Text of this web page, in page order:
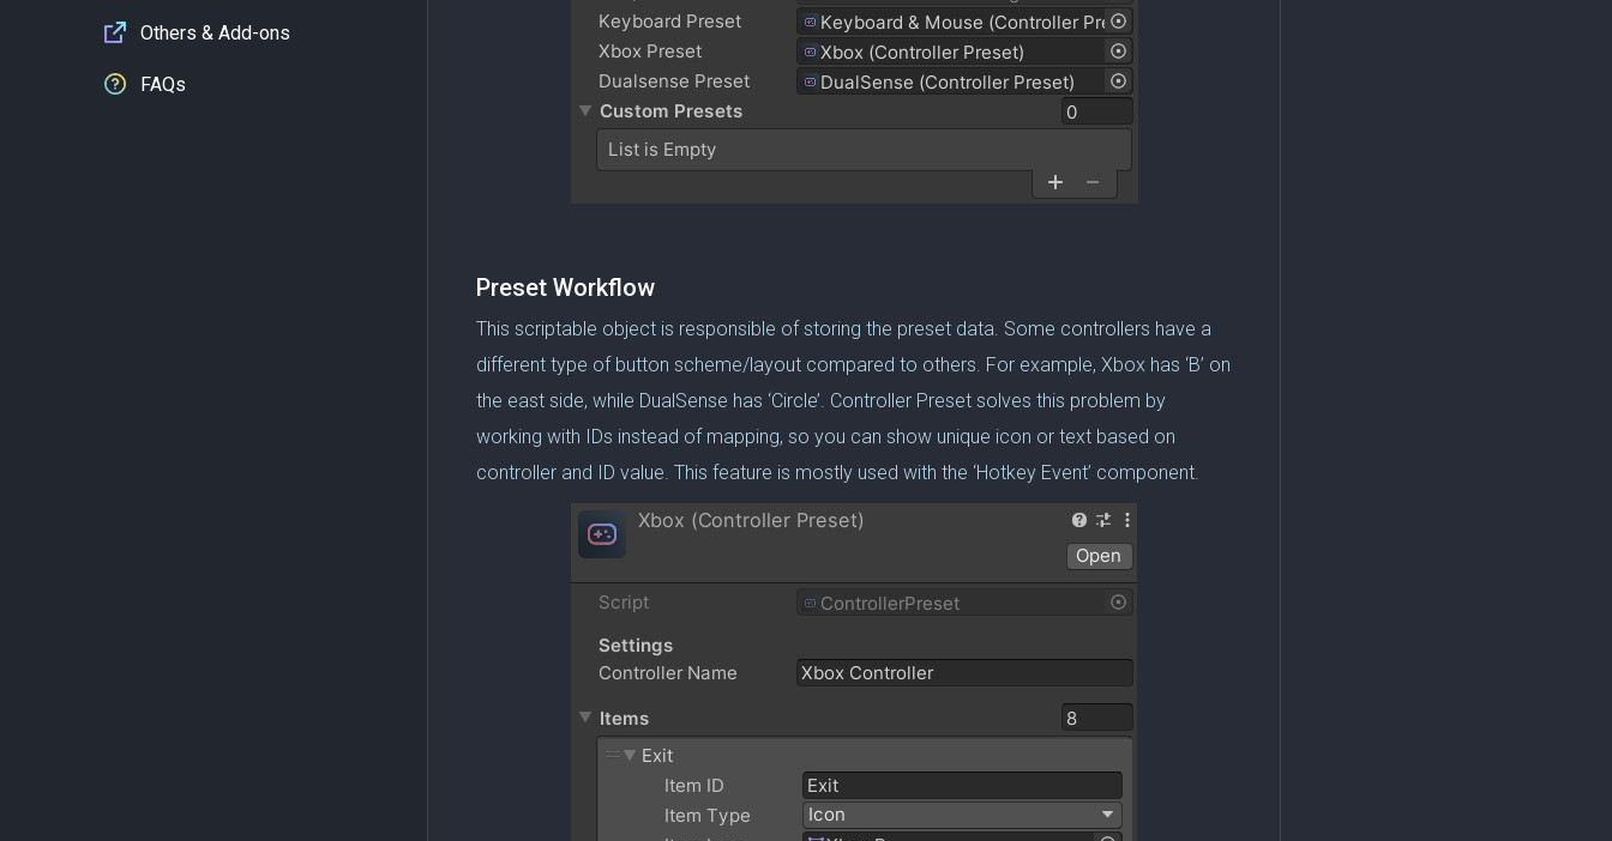
Others & Add-ons
FAQs
Preset Workflow
This scriptable object is responsible of storing the preset data. Some controllers have a
different type of button scheme/layout compared to others. For example, Xbox has ‘B’ on
the east side, while DualSense has ‘Circle’. Controller Preset solves this problem by
working with IDs instead of mapping, so you can show unique icon or text based on
controller and ID value. This feature is mostly used with the ‘Hotkey Event’ component.